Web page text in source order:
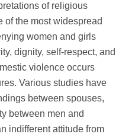
of religious
of the most widespread
women and girls
dignity, self-respect, and
violence occurs
Various studies have
between spouses,
between men and
indifferent attitude from